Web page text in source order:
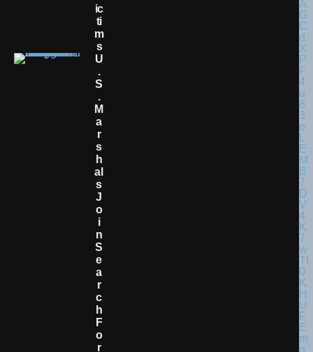
Ic
Ti
M
S
U
.
S
.
M
A
R
S
H
Al
S
J
O
I
N
S
E
A
R
C
H
F
O
R